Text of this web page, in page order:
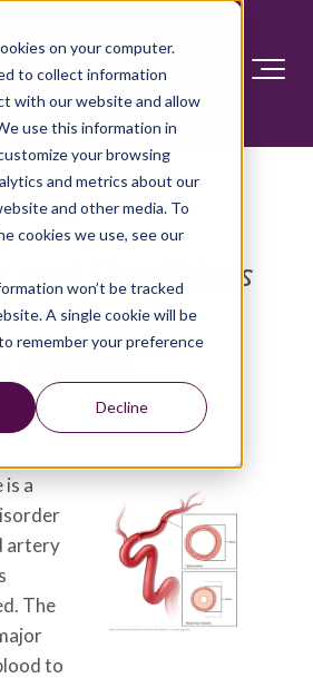
on your computer.
to collect information
with our website and allow
use this information in
your browsing
and metrics about our
and other media. To
cookies we use, see our
won’t be tracked
A single cookie will be
remember your preference
Decline
and Conditions
disease
a
artery
The
to